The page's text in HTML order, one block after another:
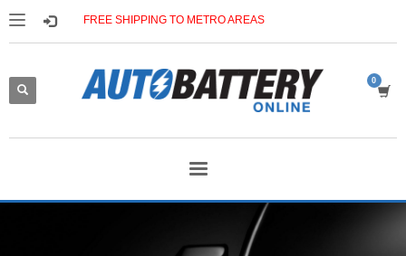
FREE SHIPPING TO METRO AREAS